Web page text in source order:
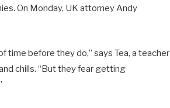
On Monday, UK attorney Andy
time before they do,” says Tea, a teacher
chills. “But they fear getting